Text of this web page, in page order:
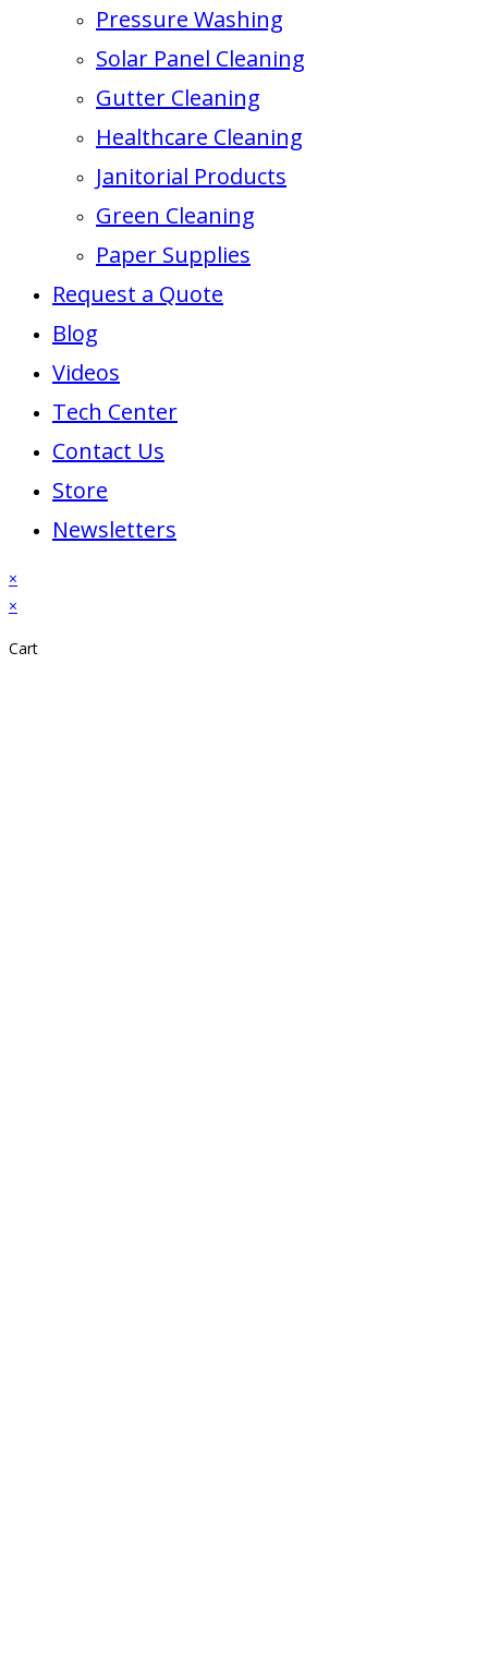
Pressure Washing
Solar Panel Cleaning
Gutter Cleaning
Healthcare Cleaning
Janitorial Products
Green Cleaning
Paper Supplies
Request a Quote
Blog
Videos
Tech Center
Contact Us
Store
Newsletters
×
×
Cart